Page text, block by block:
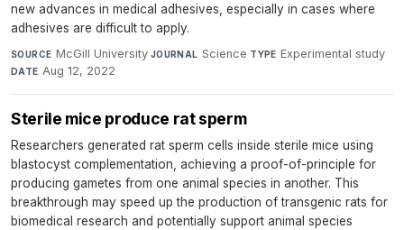
new advances in medical adhesives, especially in cases where
adhesives are difficult to apply.
SOURCE McGill University·JOURNAL Science·TYPE Experimental study·
DATE Aug 12, 2022
Sterile mice produce rat sperm
Researchers generated rat sperm cells inside sterile mice using
blastocyst complementation, achieving a proof-of-principle for
producing gametes from one animal species in another. This
breakthrough may speed up the production of transgenic rats for
biomedical research and potentially support animal species